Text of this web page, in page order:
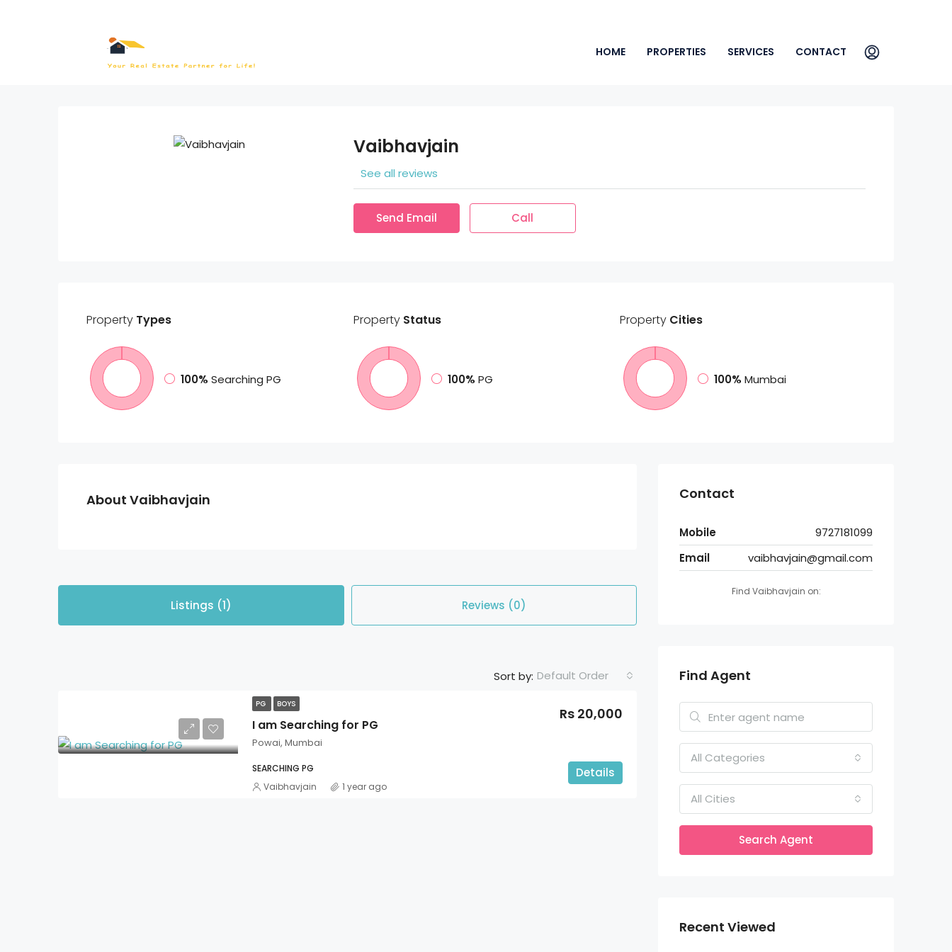
HOME PROPERTIES SERVICES CONTACT
Vaibhavjain
See all reviews
Send Email Call
Property Types
100% Searching PG
PropertyStatus
100% PG
Property Cities
100% Mumbai
About Vaibhavjain
Listings (1) Reviews (0)
Sort by: Default Order
PG BOYS
I am Searching for PG
Rs 20,000
Powai, Mumbai
SEARCHING PG Details
Vaibhavjain 1 year ago
Contact
Mobile
9727181099
Email
vaibhavjain@gmail.com
Find Vaibhavjain on:
Find Agent
All Categories
All Cities
Search Agent
Recent Viewed